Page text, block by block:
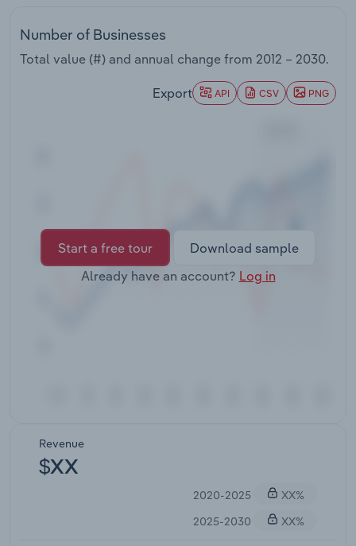
Number of Businesses
Total value (#) and annual change from 2012 – 2030.
Export API CSV PNG
Start a free tour
Download sample
Already have an account? Log in
Revenue
$XX
2020-2025
XX%
2025-2030
XX%
Wholesale Trade